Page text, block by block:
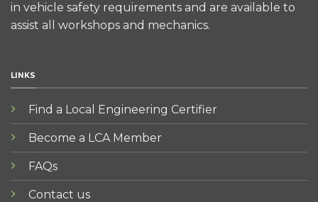
in vehicle safety requirements and are available to
assist all workshops and mechanics.
LINKS
Find a Local Engineering Certifier
Become a LCA Member
FAQs
Contact us